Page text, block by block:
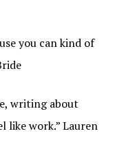
you can kind of
writing about
like work.” Lauren